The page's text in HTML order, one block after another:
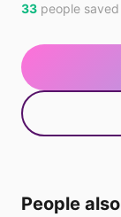
33 people
People